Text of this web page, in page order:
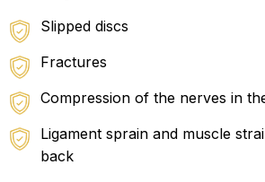
Slipped discs
Fractures
Compression of the nerves in
Ligament sprain and muscle
back